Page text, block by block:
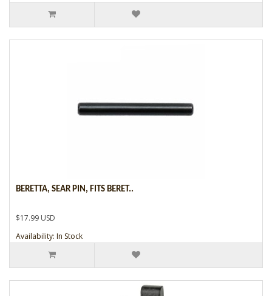
BERETTA, SEAR PIN, FITS BERET..
$17.99 USD
Availability: In Stock